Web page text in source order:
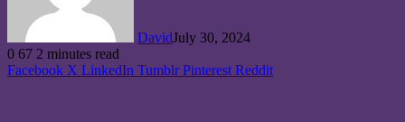
DavidJuly 30, 2024
0 67 2 minutes read
Facebook X LinkedIn Tumblr Pinterest Reddit